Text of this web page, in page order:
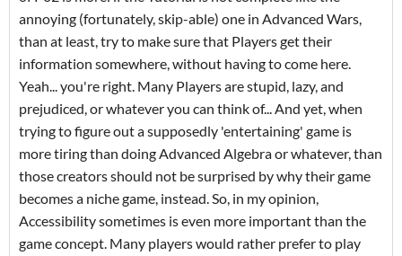
annoying (fortunately, skip-able) one in Advanced Wars,
than at least, try to make sure that Players get their
information somewhere, without having to come here.
Yeah... you're right. Many Players are stupid, lazy, and
prejudiced, or whatever you can think of... And yet, when
trying to figure out a supposedly 'entertaining' game is
more tiring than doing Advanced Algebra or whatever, than
those creators should not be surprised by why their game
becomes a niche game, instead. So, in my opinion,
Accessibility sometimes is even more important than the
game concept. Many players would rather prefer to play